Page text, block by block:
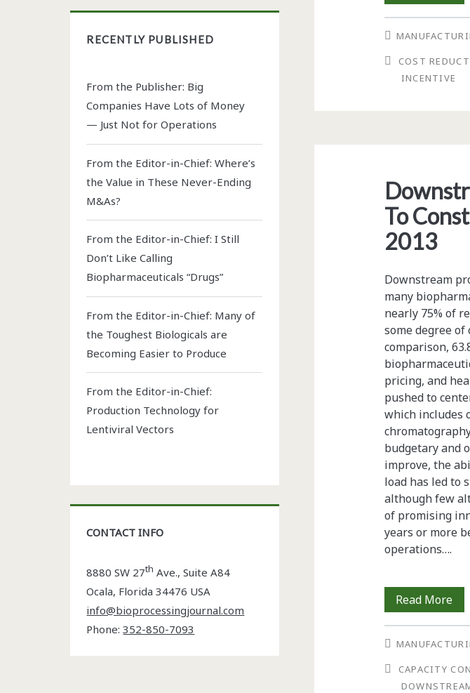
Tax
COST
INCENTIVE
To
2013
Downstream
many
nearly 75% of
some degree
comparison,
pricing, and
pushed to
which includes
budgetary and
improve, the
load has led to
although few
of promising
years or more
operations….
Read More
CAPACITY
RECENTLY PUBLISHED
From the Publisher: Big
Companies Have Lots of Money
— Just Not for Operations
From the Editor-in-Chief: Where’s
the Value in These Never-Ending
M&As?
From the Editor-in-Chief: I Still
Don’t Like Calling
Biopharmaceuticals “Drugs”
From the Editor-in-Chief: Many of
the Toughest Biologicals are
Becoming Easier to Produce
From the Editor-in-Chief:
Production Technology for
Lentiviral Vectors
CONTACT INFO
8880 SW 27th Ave., Suite A84
Ocala, Florida34476 USA
info@bioprocessingjournal.com
Phone:352-850-7093